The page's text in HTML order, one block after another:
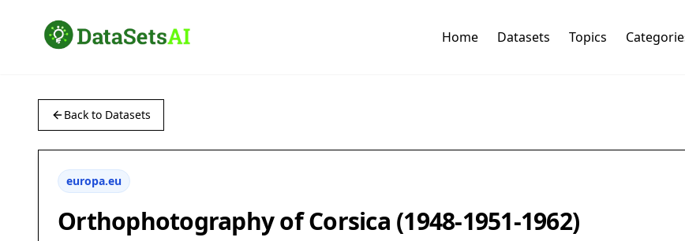
Home Datasets Topics
Back to Datasets
europa.eu
Orthophotography of Corsica (1948-1951-1962)